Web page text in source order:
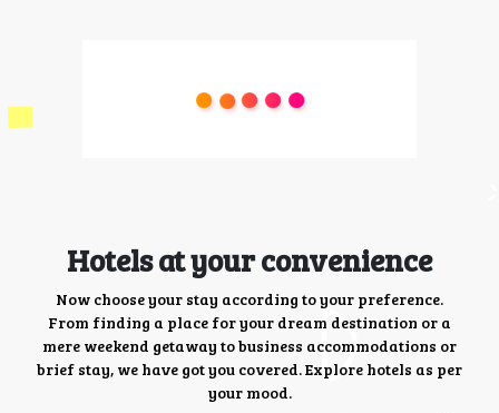
Hotels at your convenience
Now choose your stay according to your preference.
From finding a place for your dream destination or a
mere weekend getaway to business accommodations or
brief stay, we have got you covered. Explore hotels as per
your mood.